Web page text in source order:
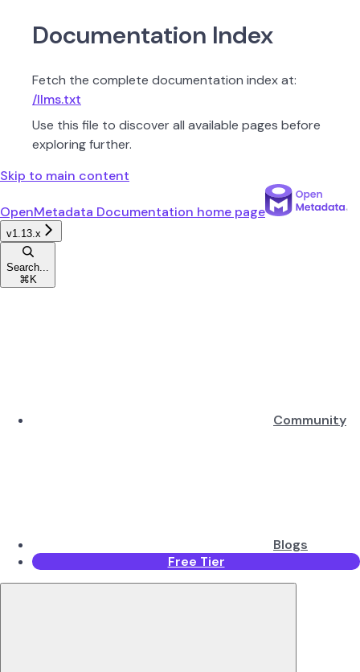
Documentation Index
Fetch the complete documentation index at:
/llms.txt
Use this file to discover all available pages before
exploring further.
Skip to main content
OpenMetadata Documentation home page
v1.13.x
Search...
⌘ K
Community
Blogs
Free Tier